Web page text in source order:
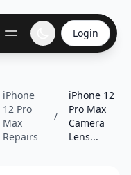
Login
iPhone
12 Pro
Max
Repairs
/
iPhone 12
Pro Max
Camera
Lens...